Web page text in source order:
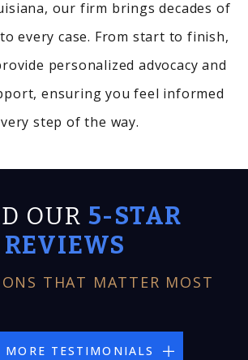
our firm brings decades of
every case. From start to finish,
personalized advocacy and
ensuring you feel informed
step of the way.
OUR 5-STAR
REVIEWS
THAT MATTER MOST
MORE TESTIMONIALS